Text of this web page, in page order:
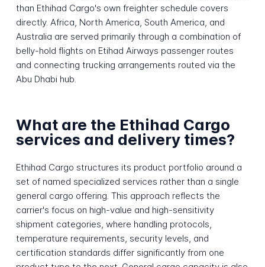
than Ethihad Cargo's own freighter schedule covers
directly. Africa, North America, South America, and
Australia are served primarily through a combination of
belly-hold flights on Etihad Airways passenger routes
and connecting trucking arrangements routed via the
Abu Dhabi hub.
What are the Ethihad Cargo
services and delivery times?
Ethihad Cargo structures its product portfolio around a
set of named specialized services rather than a single
general cargo offering. This approach reflects the
carrier's focus on high-value and high-sensitivity
shipment categories, where handling protocols,
temperature requirements, security levels, and
certification standards differ significantly from one